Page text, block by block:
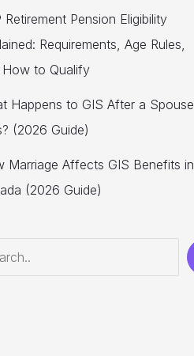
Retirement Pension Eligibility
Requirements, Age Rules,
How to Qualify
Happens to GIS After a Spouse
(2026 Guide)
Marriage Affects GIS Benefits in
(2026 Guide)